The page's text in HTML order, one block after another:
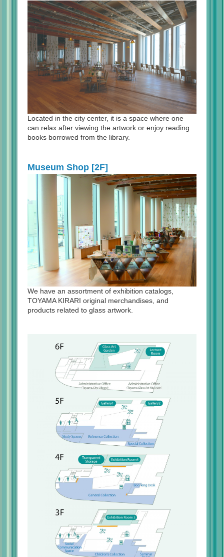
Located in the city center, it is a space where one
can relax after viewing the artwork or enjoy reading
books borrowed from the library.
Museum Shop [2F]
We have an assortment of exhibition catalogs,
TOYAMA KIRARI original merchandises, and
products related to glass artwork.